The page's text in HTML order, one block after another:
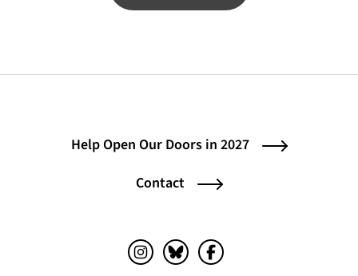
Help Open Our Doors in 2027
Contact
Instagram (opens in a new tab)
Bluesky (opens in a new tab)
Facebook (opens in a